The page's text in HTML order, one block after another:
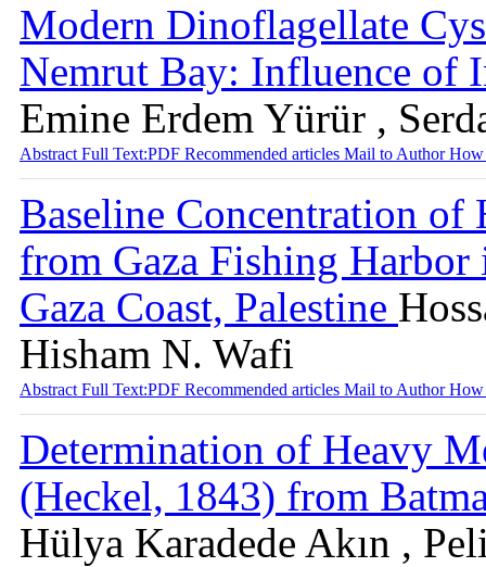
Modern Dinoflagellate
Nemrut Bay: Influence of
Emine Erdem Yürür ,
Abstract Full Text:PDF Recommended articles Mail to AuthorHow
Baseline Concentration
from Gaza Fishing Harbor
Gaza Coast, Palestine
Hisham N. Wafi
Abstract Full Text:PDF Recommended articles Mail to AuthorHow
Determination of Heavy
(Heckel, 1843) from
Hülya Karadede Akın ,